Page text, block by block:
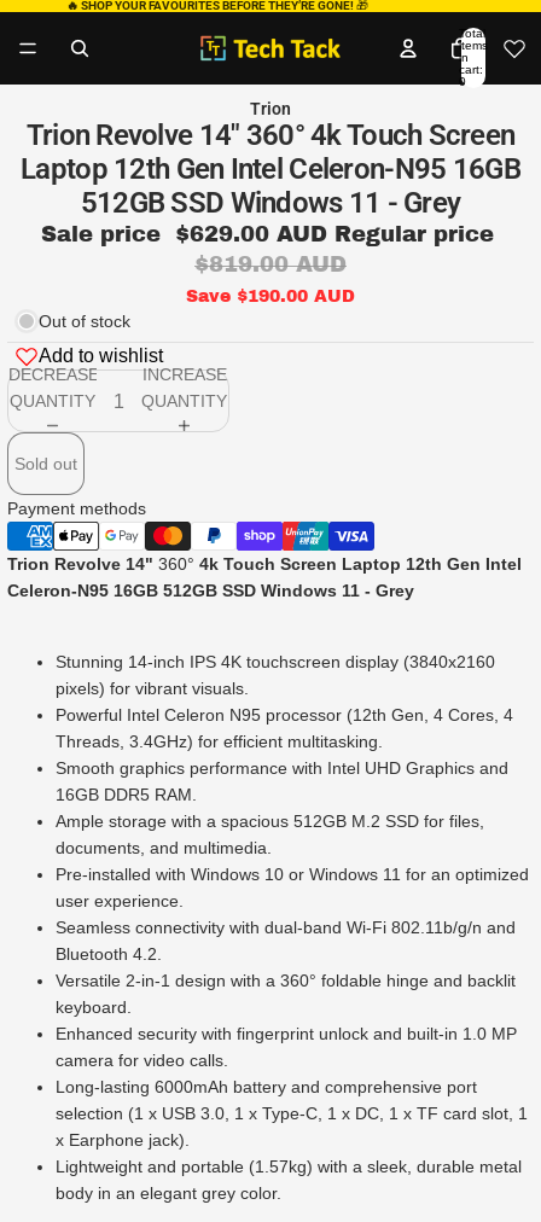
🔥 SHOP YOUR FAVOURITES BEFORE THEY’RE GONE!🎁
Total
items
in
cart:
0
Trion
Trion Revolve 14" 360° 4k Touch Screen
Laptop 12th Gen Intel Celeron-N95 16GB
512GB SSD Windows 11 - Grey
Sale price $629.00 AUD Regular price
$819.00 AUD
Save $190.00 AUD
Out of stock
Add to wishlist
DECREASE
QUANTITY
INCREASE
QUANTITY
Sold out
Payment methods
Trion Revolve 14" 360° 4k Touch Screen Laptop 12th Gen Intel
Celeron-N95 16GB 512GB SSD Windows 11 - Grey
Stunning 14-inch IPS 4K touchscreen display (3840x2160
pixels) for vibrant visuals.
Powerful Intel Celeron N95 processor (12th Gen, 4 Cores, 4
Threads, 3.4GHz) for efficient multitasking.
Smooth graphics performance with Intel UHD Graphics and
16GB DDR5 RAM.
Ample storage with a spacious 512GB M.2 SSD for files,
documents, and multimedia.
Pre-installed with Windows 10 or Windows 11 for an optimized
user experience.
Seamless connectivity with dual-band Wi-Fi 802.11b/g/n and
Bluetooth 4.2.
Versatile 2-in-1 design with a 360° foldable hinge and backlit
keyboard.
Enhanced security with fingerprint unlock and built-in 1.0 MP
camera for video calls.
Long-lasting 6000mAh battery and comprehensive port
selection (1 x USB 3.0, 1 x Type-C, 1 x DC, 1 x TF card slot, 1
x Earphone jack).
Lightweight and portable (1.57kg) with a sleek, durable metal
body in an elegant grey color.